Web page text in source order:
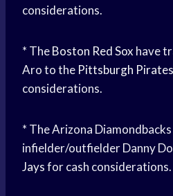
considerations.
* TheBoston Red Sox have
Aro to the Pittsburgh Pirates
considerations.
* The Arizona
infielder/outfielder Danny
Jaysfor cash considerations.